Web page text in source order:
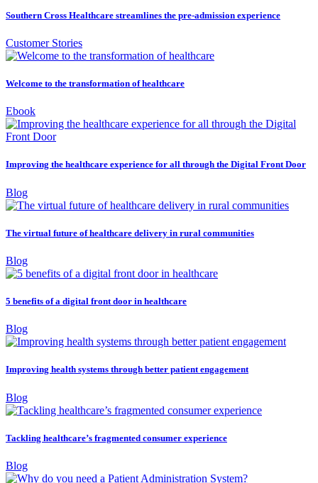
Southern Cross Healthcare streamlines the pre-admission experience
Customer Stories
Welcome to the transformation of healthcare
Ebook
Improving the healthcare experience for all through the Digital Front Door
Blog
The virtual future of healthcare delivery in rural communities
Blog
5 benefits of a digital front door in healthcare
Blog
Improving health systems through better patient engagement
Blog
Tackling healthcare’s fragmented consumer experience
Blog